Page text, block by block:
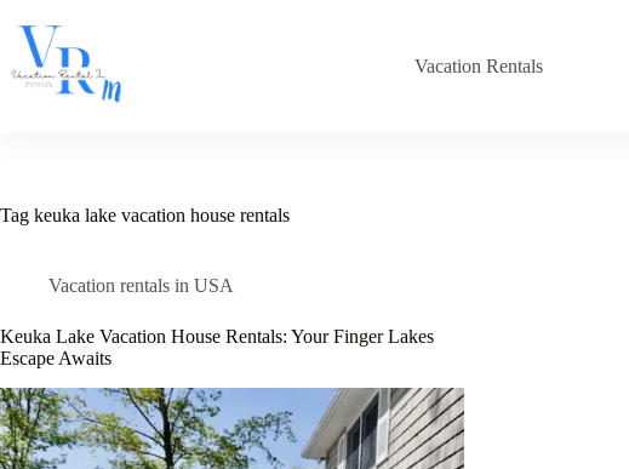
content
Vacation Rentals
Tag keuka lake vacation house rentals​
Vacation rentals in USA
Keuka Lake Vacation House Rentals: Your Finger Lakes
Escape Awaits